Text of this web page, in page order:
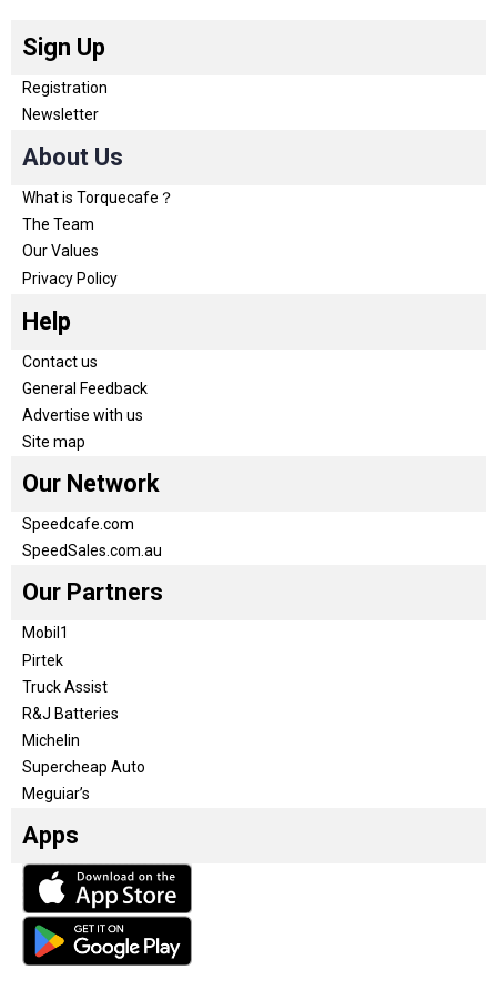
Sign Up
Registration
Newsletter
About Us
What is Torquecafe？
The Team
Our Values
Privacy Policy
Help
Contact us
General Feedback
Advertise with us
Site map
Our Network
Speedcafe.com
SpeedSales.com.au
Our Partners
Mobil1
Pirtek
Truck Assist
R&J Batteries
Michelin
Supercheap Auto
Meguiar’s
Apps